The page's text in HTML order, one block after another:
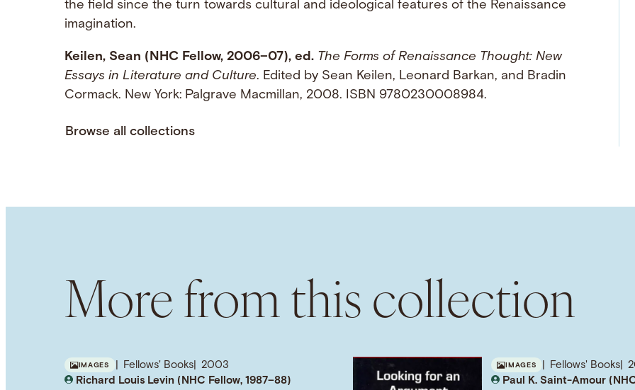
the field since the turn towards cultural and ideological features of the Renaissance
imagination.
Keilen, Sean (NHC Fellow, 2006–07), ed. The Forms of Renaissance Thought: New
Essays in Literature and Culture. Edited by Sean Keilen, Leonard Barkan, and Bradin
Cormack. New York: Palgrave Macmillan, 2008. ISBN 9780230008984.
Browse all collections
More from this collection
IMAGES Fellows' Books
2003
Richard Louis Levin (NHC Fellow, 1987–88)
IMAGES Fellows' Books
Paul K. Saint-Amour